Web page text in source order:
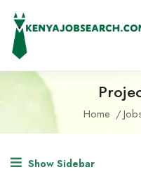
Home
Show Sidebar